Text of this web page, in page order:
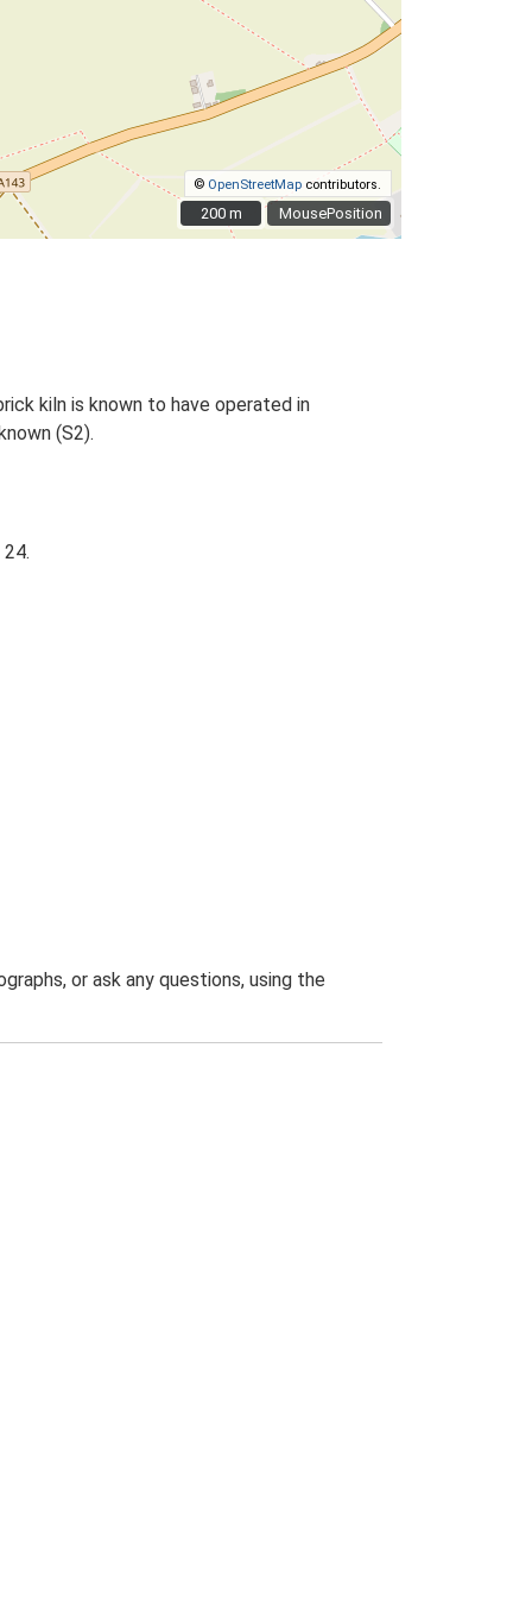
MousePosition
© OpenStreetMap contributors.
200 m
200 m
kiln is known to have operated in
(S2).
or ask any questions, using the